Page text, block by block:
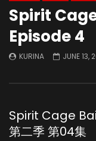
Spirit
Episode 4
KURINA JUNE 13,
Spirit Cage
第二季 第04集